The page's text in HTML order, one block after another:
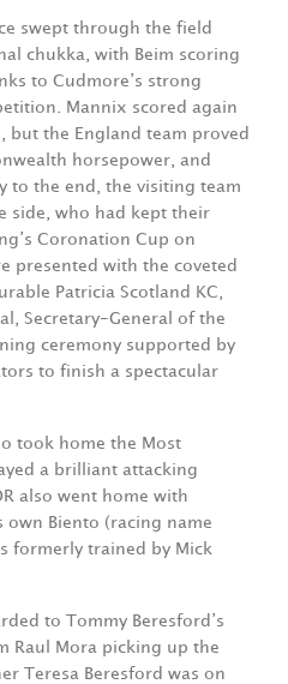
swept through the field
chukka, with Beim scoring
to Cudmore’s strong
Mannix scored again
the England team proved
horsepower, and
to the end, the visiting team
side, who had kept their
Coronation Cup on
presented with the coveted
Patricia Scotland KC,
Secretary-General of the
ceremony supported by
to finish a spectacular
took home the Most
a brilliant attacking
also went home with
own Biento (racing name
formerly trained by Mick
to Tommy Beresford’s
Raul Mora picking up the
Teresa Beresford was on